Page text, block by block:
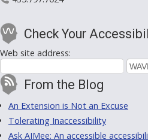
Check Your
Web site address:
From the Blog
An Extension is Not an Excuse
Tolerating Inaccessibility
Ask AIMee: An accessible